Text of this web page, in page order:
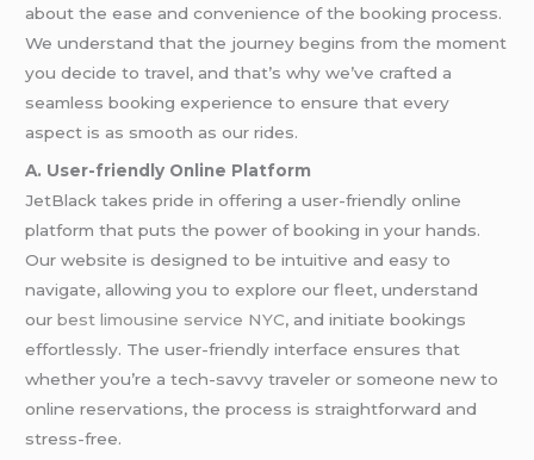
about the ease and convenience of the booking process.
We understand that the journey begins from the moment
you decide to travel, and that’s why we’ve crafted a
seamless booking experience to ensure that every
aspect is as smooth as our rides.
A. User-friendly Online Platform
JetBlack takes pride in offering a user-friendly online
platform that puts the power of booking in your hands.
Our website is designed to be intuitive and easy to
navigate, allowing you to explore our fleet, understand
ourbest limousine service NYC, and initiate bookings
effortlessly. The user-friendly interface ensures that
whether you’re a tech-savvy traveler or someone new to
online reservations, the process is straightforward and
stress-free.